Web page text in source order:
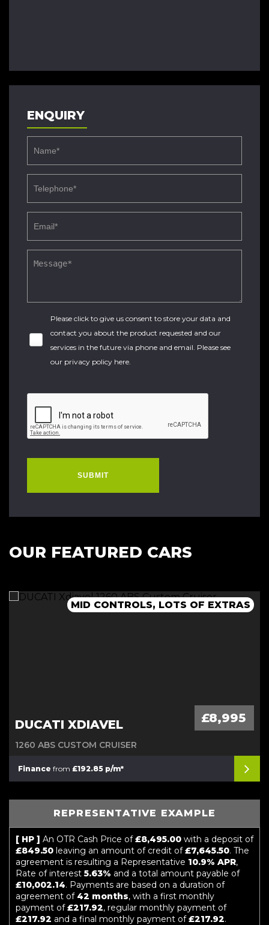
ENQUIRY
Please click to give us consent to store your data and
contact you about the product requested and our
services in the future via phone and email. Please see
our privacy policy here.
SUBMIT
OUR FEATURED CARS
MID CONTROLS, LOTS OF EXTRAS
DUCATI XDIAVEL £8,995
1260 ABS CUSTOM CRUISER
Finance from £192.85 p/m*
REPRESENTATIVE EXAMPLE
[ HP ] An OTR Cash Price of£8,495.00 with a deposit of
£849.50 leaving an amount of credit of£7,645.50. The
agreement is resulting a Representative 10.9% APR,
Rate of interest 5.63% and a total amount payable of
£10,002.14. Payments are based on a duration of
agreement of 42 months, with a first monthly
payment of£217.92, regular monthly payment of
£217.92 and a final monthly payment of£217.92.